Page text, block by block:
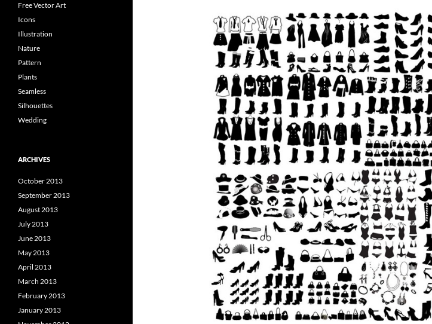
Free Vector Art
Icons
Illustration
Nature
Pattern
Plants
Seamless
Silhouettes
Wedding
ARCHIVES
October 2013
September 2013
August 2013
July 2013
June 2013
May 2013
April 2013
March 2013
February 2013
January 2013